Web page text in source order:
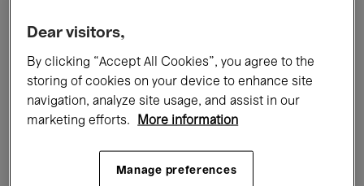
Films Performances
Talks & Debates Jazz
Classical Music Global Music
Dear visitors,
By clicking “Accept All Cookies”, you agree to the
storing of cookies on your device to enhance site
navigation, analyze site usage, and assist in our
marketing efforts.
More information
Manage preferences